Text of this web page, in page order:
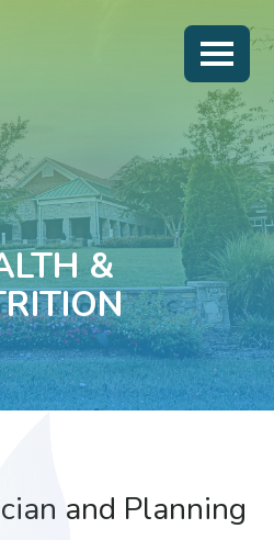
&
and Planning